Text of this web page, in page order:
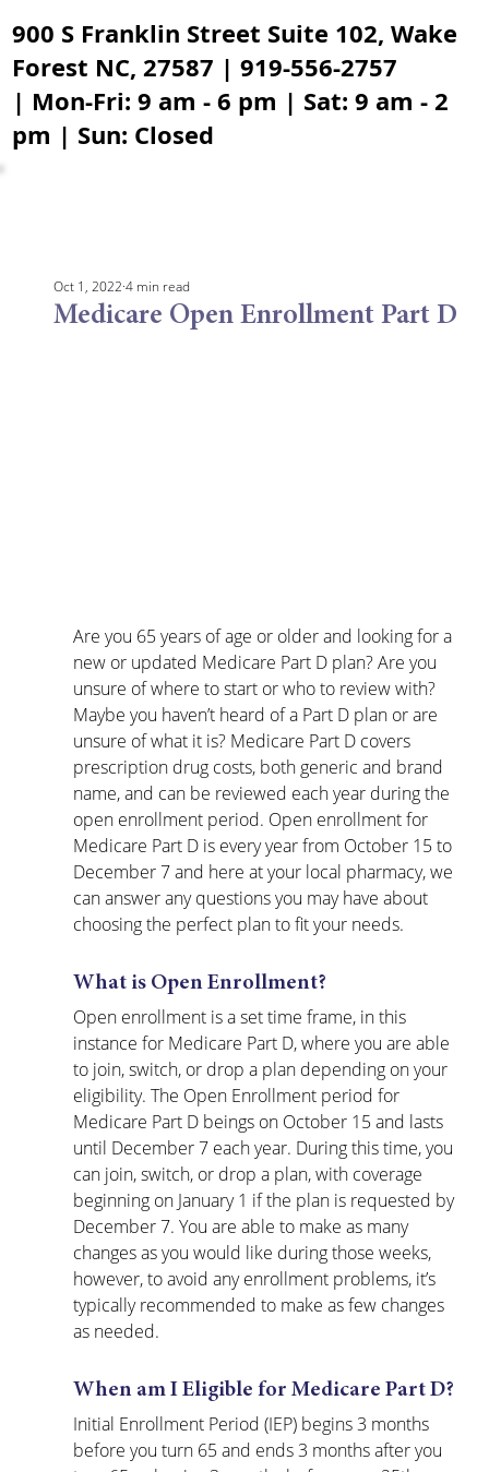
900 S Franklin Street Suite 102, Wake
Forest NC, 27587 | 919-556-2757
| Mon-Fri: 9 am - 6 pm | Sat: 9 am - 2
pm | Sun: Closed
Medicare Open Enrollment Part D
Oct 1, 2022 4 min read
Are you 65 years of age or older and looking for a
new or updated Medicare Part D plan? Are you
unsure of where to start or who to review with?
Maybe you haven’t heard of a Part D plan or are
unsure of what it is? Medicare Part D covers
prescription drug costs, both generic and brand
name, and can be reviewed each year during the
open enrollment period. Open enrollment for
Medicare Part D is every year from October 15 to
December 7 and here at your local pharmacy, we
can answer any questions you may have about
choosing the perfect plan to fit your needs.
What is Open Enrollment?
Open enrollment is a set time frame, in this
instance for Medicare Part D, where you are able
to join, switch, or drop a plan depending on your
eligibility. The Open Enrollment period for
Medicare Part D beings on October 15 and lasts
until December 7 each year. During this time, you
can join, switch, or drop a plan, with coverage
beginning on January 1 if the plan is requested by
December 7. You are able to make as many
changes as you would like during those weeks,
however, to avoid any enrollment problems, it’s
typically recommended to make as few changes
as needed.
When am I Eligible for Medicare Part D?
Initial Enrollment Period (IEP) begins 3 months
before you turn 65 and ends 3 months after you